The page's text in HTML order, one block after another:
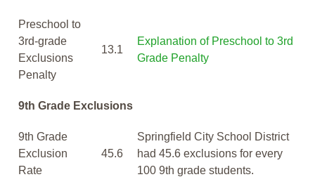
Preschool to
3rd-grade
Exclusions
Penalty
13.1
Explanation of Preschool to 3rd
Grade Penalty
9th Grade Exclusions
9th Grade
Exclusion
Rate
45.6
Springfield City School District
had 45.6 exclusions for every
100 9th grade students.